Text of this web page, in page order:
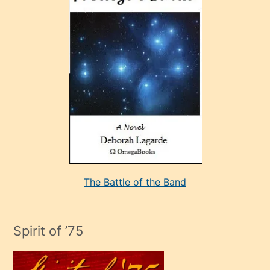
adamın
çok
The Battle of the Band
Spirit of ’75